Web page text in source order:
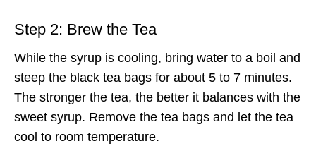
Step 2: Brew the Tea
While the syrup is cooling, bring water to a boil and
steep the black tea bags for about 5 to 7 minutes.
The stronger the tea, the better it balances with the
sweet syrup. Remove the tea bags and let the tea
cool to room temperature.